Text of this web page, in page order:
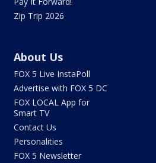
Zip Trip 2026
About Us
FOX 5 Live InstaPoll
Advertise with FOX 5 DC
FOX LOCAL App for
Smart TV
Contact Us
Personalities
FOX 5 Newsletter